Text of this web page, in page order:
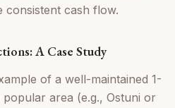
consistent cash flow.
A Case Study
of a well-maintained 1-
area (e.g., Ostuni or